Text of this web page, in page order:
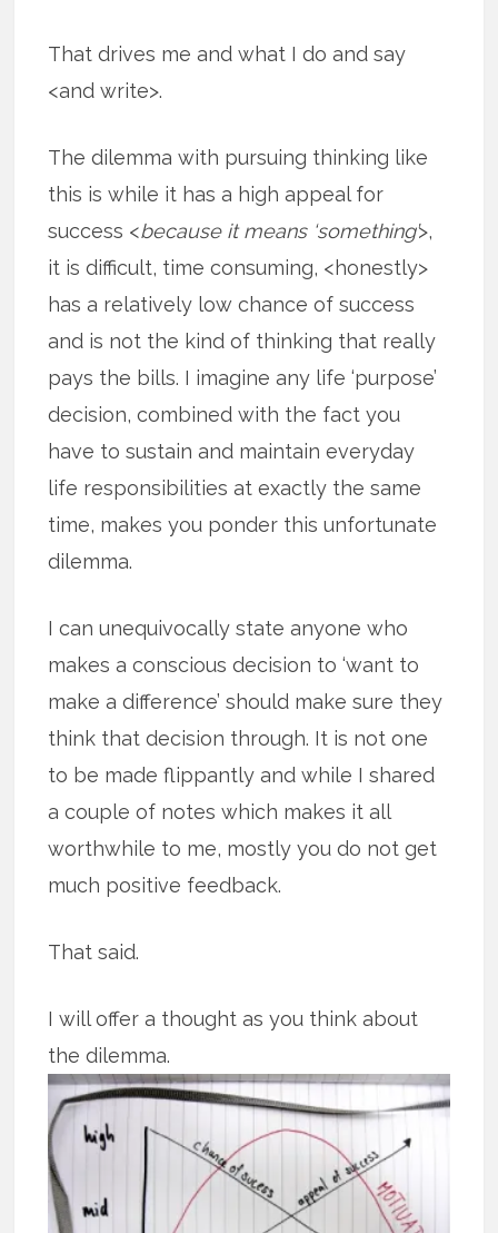
That drives me and what I do and say
<and write>.
The dilemma with pursuing thinking like
this is while it has a high appeal for
success <because it means ‘something’>,
it is difficult, time consuming, <honestly>
has a relatively low chance of success
and is not the kind of thinking that really
pays the bills. I imagine any life ‘purpose’
decision, combined with the fact you
have to sustain and maintain everyday
life responsibilities at exactly the same
time, makes you ponder this unfortunate
dilemma.
I can unequivocally state anyone who
makes a conscious decision to ‘want to
make a difference’ should make sure they
think that decision through. It is not one
to be made flippantly and while I shared
a couple of notes which makes it all
worthwhile to me, mostly you do not get
much positive feedback.
That said.
I will offer a thought as you think about
the dilemma.